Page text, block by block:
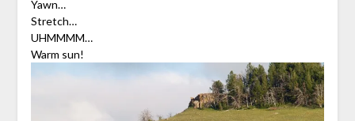
Yawn…
Stretch…
UHMMMM…
Warm sun!